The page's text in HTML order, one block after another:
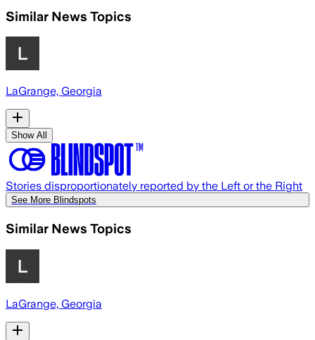
Similar News Topics
LaGrange, Georgia
Show All
Stories disproportionately reported by the Left or the Right
See More Blindspots
Similar News Topics
LaGrange, Georgia